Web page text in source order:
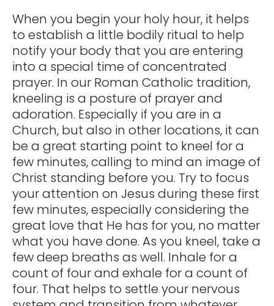
When you begin your holy hour, it helps
to establish a little bodily ritual to help
notify your body that you are entering
into a special time of concentrated
prayer. In our Roman Catholic tradition,
kneeling is a posture of prayer and
adoration. Especially if you are in a
Church, but also in other locations, it can
be a great starting point to kneel for a
few minutes, calling to mind an image of
Christ standing before you. Try to focus
your attention on Jesus during these first
few minutes, especially considering the
great love that He has for you, no matter
what you have done. As you kneel, take a
few deep breaths as well. Inhale for a
count of four and exhale for a count of
four. That helps to settle your nervous